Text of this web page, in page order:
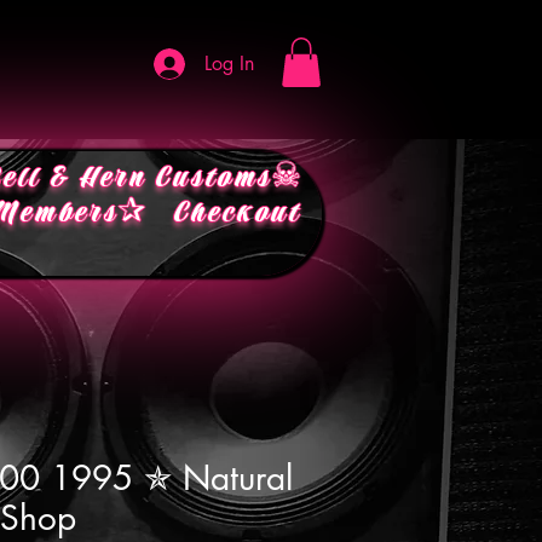
Log In
1995 ✯ Natural
& Hern Customs☠︎
Checkout